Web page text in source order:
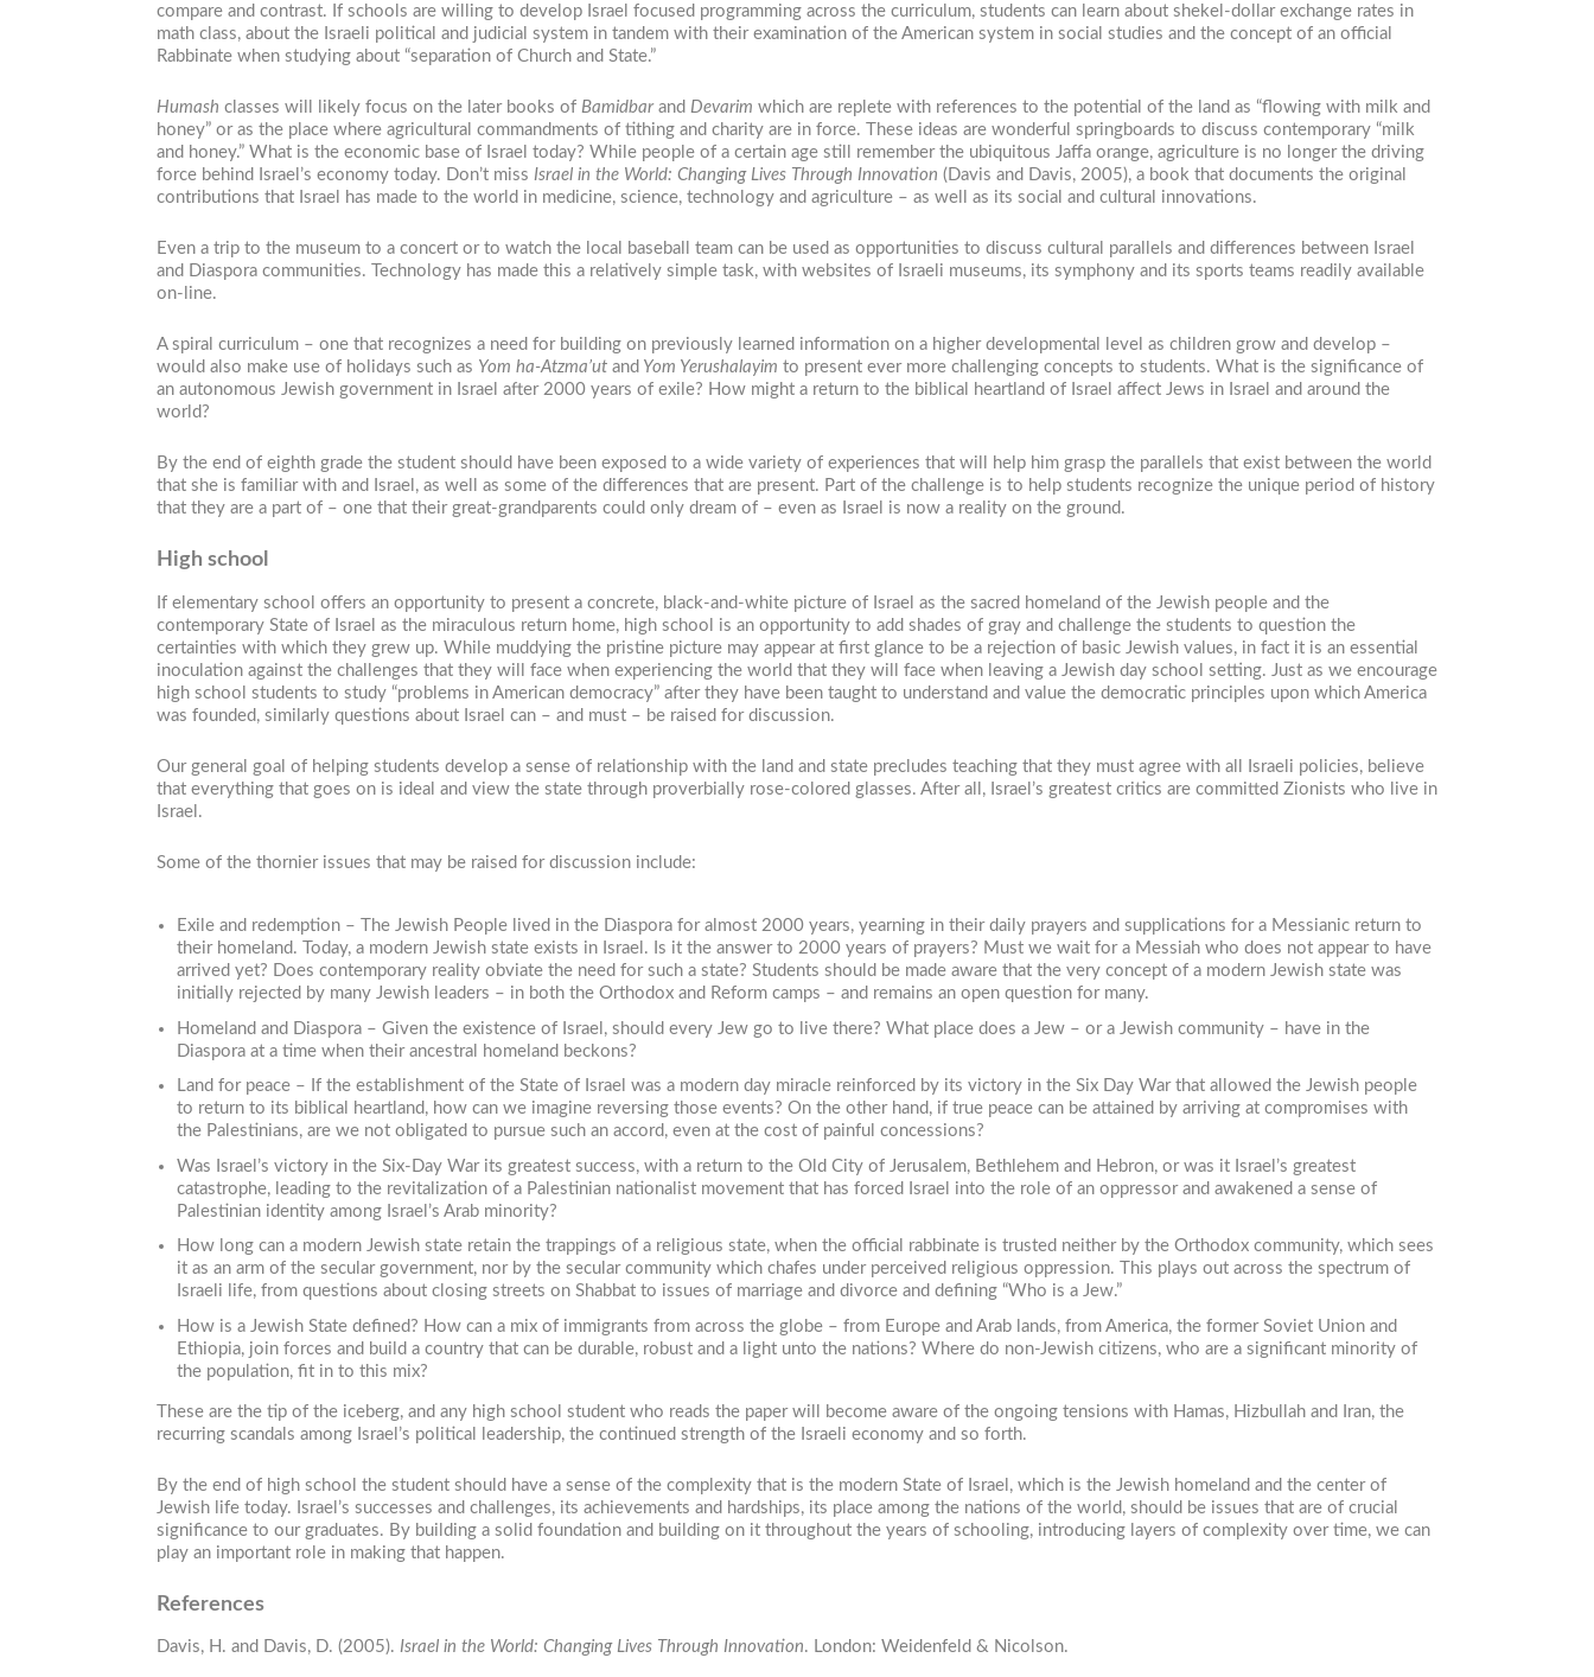
compare and contrast. If schools are willing to develop Israel focused programming across the curriculum, students can learn about shekel-dollar exchange rates in
math class, about the Israeli political and judicial system in tandem with their examination of the American system in social studies and the concept of an official
Rabbinate when studying about “separation of Church and State.”
Humash classes will likely focus on the later books of Bamidbarand Devarim which are replete with references to the potential of the land as “flowing with milk and
honey” or as the place where agricultural commandments of tithing and charity are in force. These ideas are wonderful springboards to discuss contemporary “milk
and honey.” What is the economic base of Israel today? While people of a certain age still remember the ubiquitous Jaffa orange, agriculture is no longer the driving
force behind Israel’s economy today. Don’t miss Israel in the World: Changing Lives Through Innovation (Davis and Davis, 2005), a book that documents the original
contributions that Israel has made to the world in medicine, science, technology and agriculture – as well as its social and cultural innovations.
Even a trip to the museum to a concert or to watch the local baseball team can be used as opportunities to discuss cultural parallels and differences between Israel
and Diaspora communities. Technology has made this a relatively simple task, with websites of Israeli museums, its symphony and its sports teams readily available
on-line.
A spiral curriculum – one that recognizes a need for building on previously learned information on a higher developmental level as children grow and develop –
would also make use of holidays such as Yom ha-Atzma’ut and Yom Yerushalayim to present ever more challenging concepts to students. What is the significance of
an autonomous Jewish government in Israel after 2000 years of exile? How might a return to the biblical heartland of Israel affect Jews in Israel and around the
world?
By the end of eighth grade the student should have been exposed to a wide variety of experiences that will help him grasp the parallels that exist between the world
that she is familiar with and Israel, as well as some of the differences that are present. Part of the challenge is to help students recognize the unique period of history
that they are a part of – one that their great-grandparents could only dream of – even as Israel is now a reality on the ground.
High school
If elementary school offers an opportunity to present a concrete, black-and-white picture of Israel as the sacred homeland of the Jewish people and the
contemporary State of Israel as the miraculous return home, high school is an opportunity to add shades of gray and challenge the students to question the
certainties with which they grew up. While muddying the pristine picture may appear at first glance to be a rejection of basic Jewish values, in fact it is an essential
inoculation against the challenges that they will face when experiencing the world that they will face when leaving a Jewish day school setting. Just as we encourage
high school students to study “problems in American democracy” after they have been taught to understand and value the democratic principles upon which America
was founded, similarly questions about Israel can – and must – be raised for discussion.
Our general goal of helping students develop a sense of relationship with the land and state precludes teaching that they must agree with all Israeli policies, believe
that everything that goes on is ideal and view the state through proverbially rose-colored glasses. After all, Israel’s greatest critics are committed Zionists who live in
Israel.
Some of the thornier issues that may be raised for discussion include:
Exile and redemption – The Jewish People lived in the Diaspora for almost 2000 years, yearning in their daily prayers and supplications for a Messianic return to
their homeland. Today, a modern Jewish state exists in Israel. Is it the answer to 2000 years of prayers? Must we wait for a Messiah who does not appear to have
arrived yet? Does contemporary reality obviate the need for such a state? Students should be made aware that the very concept of a modern Jewish state was
initially rejected by many Jewish leaders – in both the Orthodox and Reform camps – and remains an open question for many.
Homeland and Diaspora – Given the existence of Israel, should every Jew go to live there? What place does a Jew – or a Jewish community – have in the
Diaspora at a time when their ancestral homeland beckons?
Land for peace – If the establishment of the State of Israel was a modern day miracle reinforced by its victory in the Six Day War that allowed the Jewish people
to return to its biblical heartland, how can we imagine reversing those events? On the other hand, if true peace can be attained by arriving at compromises with
the Palestinians, are we not obligated to pursue such an accord, even at the cost of painful concessions?
Was Israel’s victory in the Six-Day War its greatest success, with a return to the Old City of Jerusalem, Bethlehem and Hebron, or was it Israel’s greatest
catastrophe, leading to the revitalization of a Palestinian nationalist movement that has forced Israel into the role of an oppressor and awakened a sense of
Palestinian identity among Israel’s Arab minority?
How long can a modern Jewish state retain the trappings of a religious state, when the official rabbinate is trusted neither by the Orthodox community, which sees
it as an arm of the secular government, nor by the secular community which chafes under perceived religious oppression. This plays out across the spectrum of
Israeli life, from questions about closing streets on Shabbat to issues of marriage and divorce and defining “Who is a Jew.”
How is a Jewish State defined? How can a mix of immigrants from across the globe – from Europe and Arab lands, from America, the former Soviet Union and
Ethiopia, join forces and build a country that can be durable, robust and a light unto the nations? Where do non-Jewish citizens, who are a significant minority of
the population, fit in to this mix?
These are the tip of the iceberg, and any high school student who reads the paper will become aware of the ongoing tensions with Hamas, Hizbullah and Iran, the
recurring scandals among Israel’s political leadership, the continued strength of the Israeli economy and so forth.
By the end of high school the student should have a sense of the complexity that is the modern State of Israel, which is the Jewish homeland and the center of
Jewish life today. Israel’s successes and challenges, its achievements and hardships, its place among the nations of the world, should be issues that are of crucial
significance to our graduates. By building a solid foundation and building on it throughout the years of schooling, introducing layers of complexity over time, we can
play an important role in making that happen.
References
Davis, H. and Davis, D. (2005). Israel in the World: Changing Lives Through Innovation. London: Weidenfeld & Nicolson.